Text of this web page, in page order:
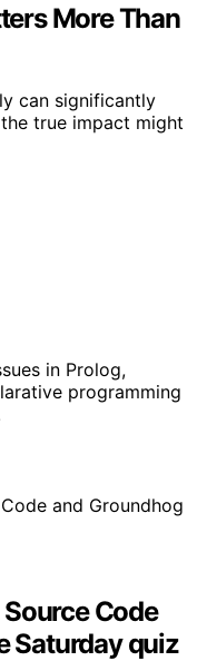
More Than
can significantly
true impact might
in Prolog,
programming
Code
Saturday quiz